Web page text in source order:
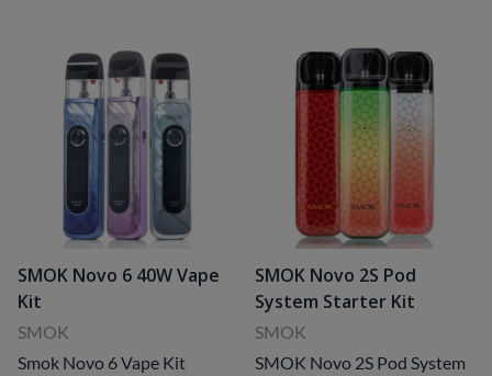
SMOK Novo 6 40W Vape
Kit
SMOK
Smok Novo 6 Vape Kit
SMOK Novo 2S Pod
System Starter Kit
SMOK
SMOK Novo 2S Pod System